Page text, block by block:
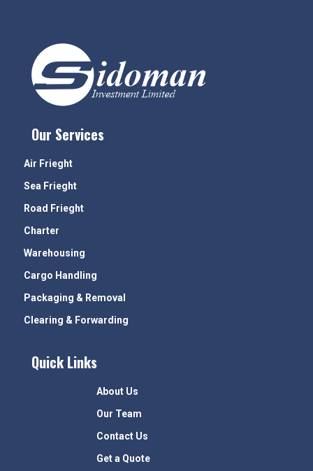
Our Services
Air Frieght
Sea Frieght
Road Frieght
Charter
Warehousing
Cargo Handling
Packaging & Removal
Clearing & Forwarding
Quick Links
About Us
Our Team
Contact Us
Get a Quote